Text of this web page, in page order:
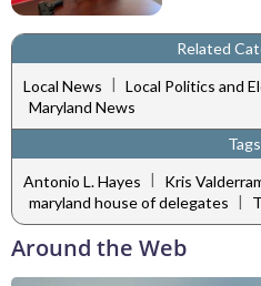
Related
Local News | Local Politics and
Maryland News
Antonio L. Hayes | Kris
maryland house of delegates |
Around the Web